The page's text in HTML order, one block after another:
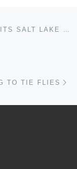
TO TIE FLIES